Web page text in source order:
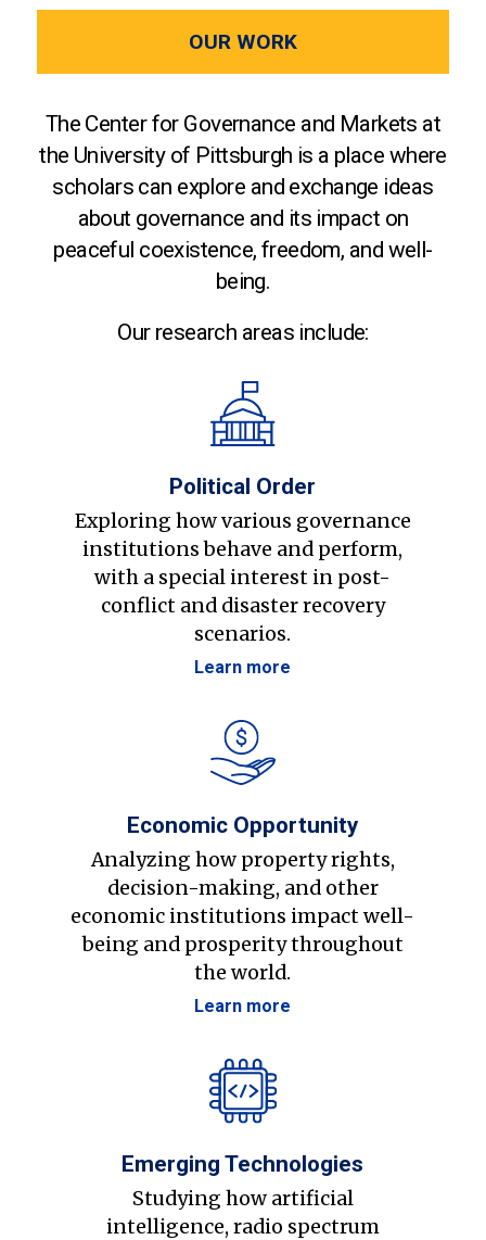
OUR WORK
The Center for Governance and Markets at
the University of Pittsburgh is a place where
scholars can explore and exchange ideas
about governance and its impact on
peaceful coexistence, freedom, and well-
being.
Our research areas include:
Political Order
Exploring how various governance
institutions behave and perform,
with a special interest in post-
conflict and disaster recovery
scenarios.
Learn more
Economic Opportunity
Analyzing how property rights,
decision-making, and other
economic institutions impact well-
being and prosperity throughout
the world.
Learn more
Emerging Technologies
Studying how artificial
intelligence, radio spectrum